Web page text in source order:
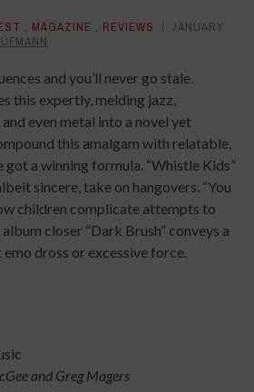
, MAGAZINE , REVIEWS
JANUARY
and you’ll never go stale.
this expertly, melding jazz,
even metal into a novel yet
this amalgam with relatable,
got a winning formula. “Whistle Kids”
sincere, take on hangovers. “You
children complicate attempts to
closer “Dark Brush” conveys a
dross or excessive force.
and Greg Magers